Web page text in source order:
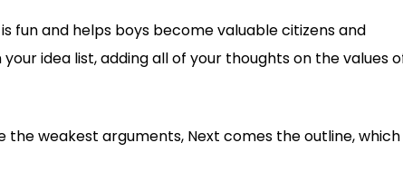
fun and helps boys become valuable citizens and
idea list, adding all of your thoughts on the values
weakest arguments, Next comes the outline, which